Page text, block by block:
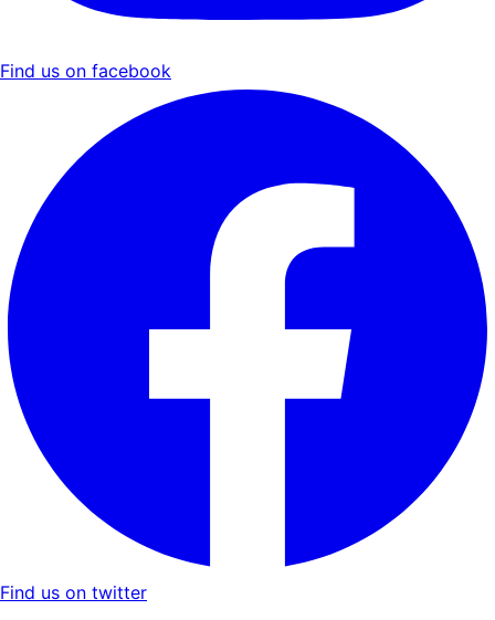
Find us on facebook
Find us on twitter